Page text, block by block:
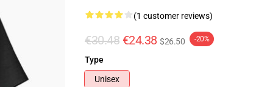
(1 customer reviews)
€30.48 €24.38 $26.50 -20%
Type
Unisex